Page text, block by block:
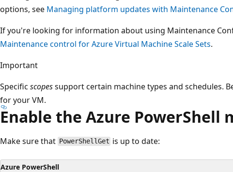
options, see Managing platform updates with Maintenance
If you're looking for information about using Maintenance
Maintenance control for Azure Virtual Machine Scale Sets.
Important
Specific scopessupport certain machine types and schedules.
for your VM.
Enable the Azure PowerShell
Make sure that PowerShellGet is up to date:
Azure PowerShell